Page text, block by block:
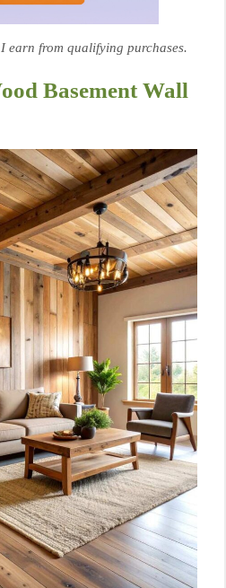
earn from qualifying purchases.
Basement Wall